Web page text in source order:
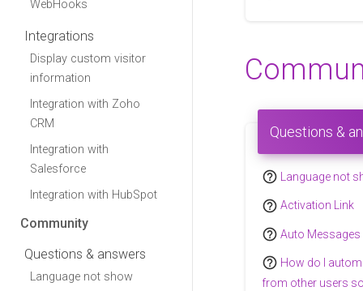
WebHooks
Integrations
Display custom visitor
information
Integration with Zoho
CRM
Integration with
Salesforce
Integration with HubSpot
Community
Questions & answers
Language not show
Questions &
help_outline Language not
help_outline Activation Link
help_outline Auto Messages
help_outline How do I
from other users